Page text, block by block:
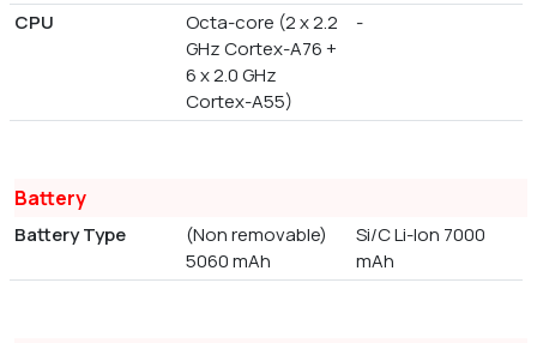
CPU
Octa-core (2 x 2.2
GHz Cortex-A76 +
6 x 2.0 GHz
Cortex-A55)
-
Battery
Battery Type
(Non removable)
5060 mAh
Si/C Li-Ion 7000
mAh